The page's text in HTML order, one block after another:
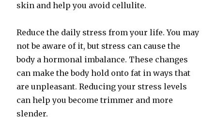
skin and help you avoid cellulite.
Reduce the daily stress from your life. You may
not be aware of it, but stress can cause the
body a hormonal imbalance. These changes
can make the body hold onto fat in ways that
are unpleasant. Reducing your stress levels
can help you become trimmer and more
slender.